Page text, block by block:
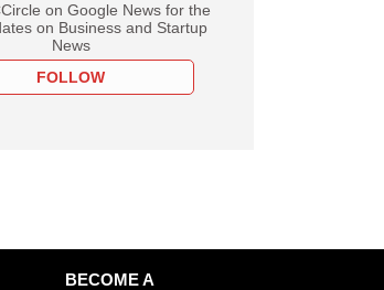
on Google News for the
on Business and Startup
News
FOLLOW
BECOME A